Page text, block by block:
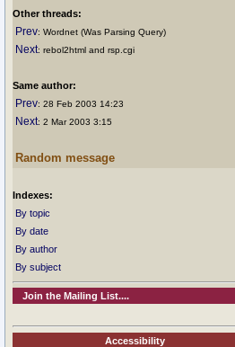
Other threads:
Prev: Wordnet (Was Parsing Query)
Next: rebol2html and rsp.cgi
Same author:
Prev: 28 Feb 2003 14:23
Next: 2 Mar 2003 3:15
Random message
Indexes:
By topic
By date
By author
By subject
Join the Mailing List....
Accessibility